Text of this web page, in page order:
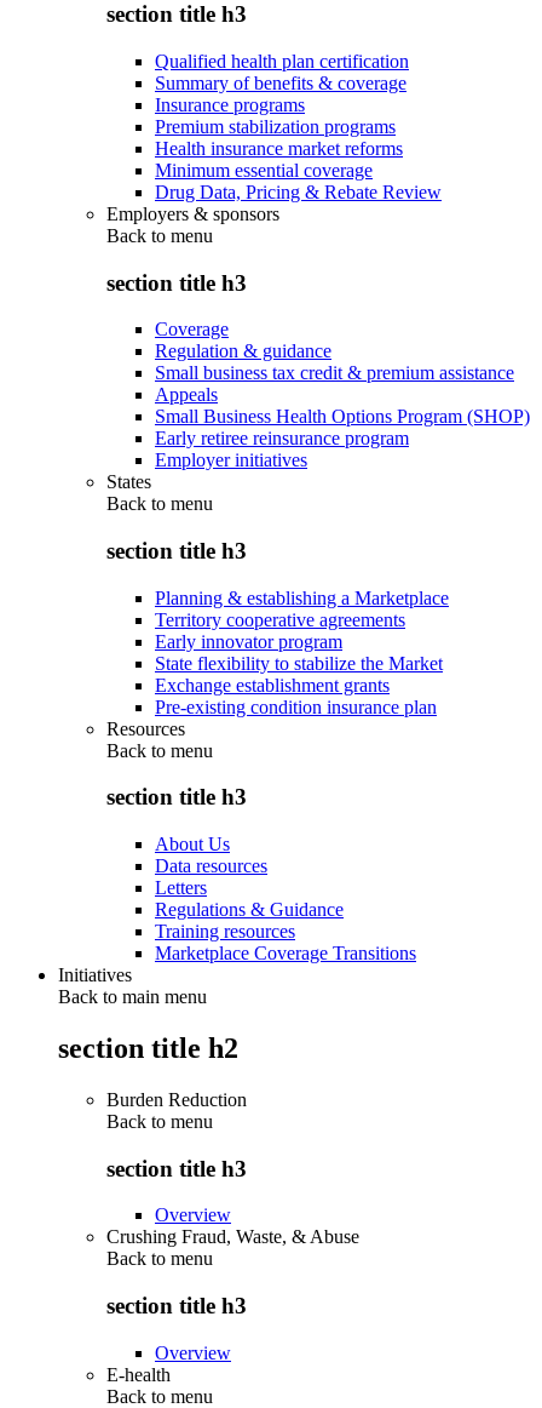
section title h3
Qualified health plan certification
Summary of benefits & coverage
Insurance programs
Premium stabilization programs
Health insurance market reforms
Minimum essential coverage
Drug Data, Pricing & Rebate Review
Employers & sponsors
Back to menu
section title h3
Coverage
Regulation & guidance
Small business tax credit & premium assistance
Appeals
Small Business Health Options Program (SHOP)
Early retiree reinsurance program
Employer initiatives
States
Back to menu
section title h3
Planning & establishing a Marketplace
Territory cooperative agreements
Early innovator program
State flexibility to stabilize the Market
Exchange establishment grants
Pre-existing condition insurance plan
Resources
Back to menu
section title h3
About Us
Data resources
Letters
Regulations & Guidance
Training resources
Marketplace Coverage Transitions
Initiatives
Back to main menu
section title h2
Burden Reduction
Back to menu
section title h3
Overview
Crushing Fraud, Waste, & Abuse
Back to menu
section title h3
Overview
E-health
Back to menu